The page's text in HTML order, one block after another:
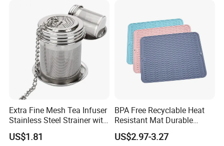
and Vegetable Cleaning
with Full-Sid
Extra Fine Mesh Tea Infuser
Stainless Steel Strainer with
Chain Hook Ez30225
US$1.81
BPA Free Recyclable Heat
Resistant Mat Durable
Silicone Dish Drain Mats
Silicone Dish Drying Mat
US$2.97-3.27